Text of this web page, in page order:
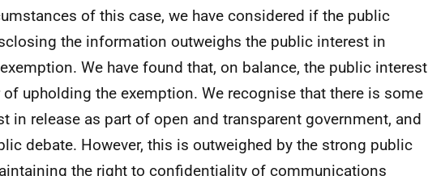
of this case, we have considered if the public
the information outweighs the public interest in
We have found that, on balance, the public interest
upholding the exemption. We recognise that there is some
in release as part of open and transparent government, and
debate. However, this is outweighed by the strong public
the right to confidentiality of communications